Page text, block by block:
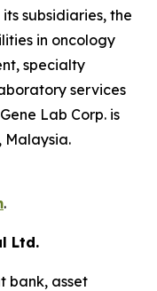
subsidiaries, the
in oncology
specialty
services
Lab Corp. is
Malaysia.
.
Ltd.
bank, asset